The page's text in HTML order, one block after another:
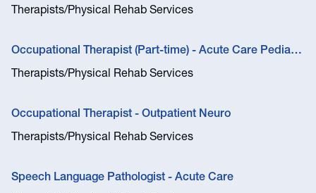
Therapists/Physical Rehab Services
Occupational Therapist (Part-time) - Acute Care Pediatric Feeding Therapist
Therapists/Physical Rehab Services
Occupational Therapist - Outpatient Neuro
Therapists/Physical Rehab Services
Speech Language Pathologist - Acute Care